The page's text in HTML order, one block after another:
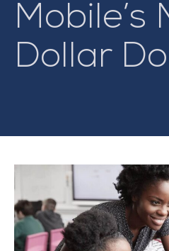
Mobile’s
Dollar